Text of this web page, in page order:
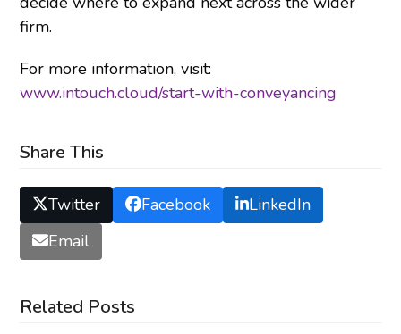
firm.
For more information, visit:
www.intouch.cloud/start-with-conveyancing
Share This
Twitter Facebook
LinkedIn
Email
Related Posts